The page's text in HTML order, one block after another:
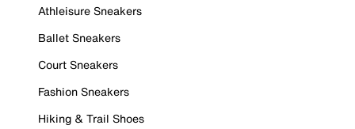
Athleisure Sneakers
Ballet Sneakers
Court Sneakers
Fashion Sneakers
Hiking & Trail Shoes